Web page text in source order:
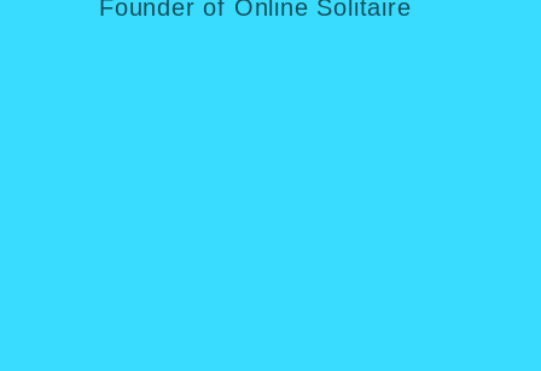
Founder of Online Solitaire